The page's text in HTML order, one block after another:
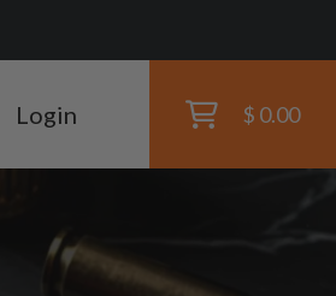
Login $ 0.00